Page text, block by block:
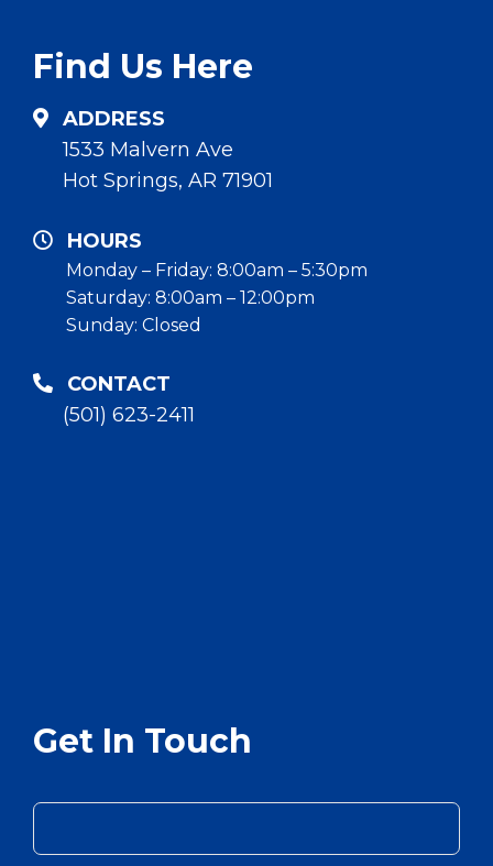
Find Us Here
ADDRESS
1533 Malvern Ave
Hot Springs, AR 71901
HOURS
Monday – Friday: 8:00am – 5:30pm
Saturday: 8:00am – 12:00pm
Sunday: Closed
CONTACT
(501) 623-2411
Get In Touch